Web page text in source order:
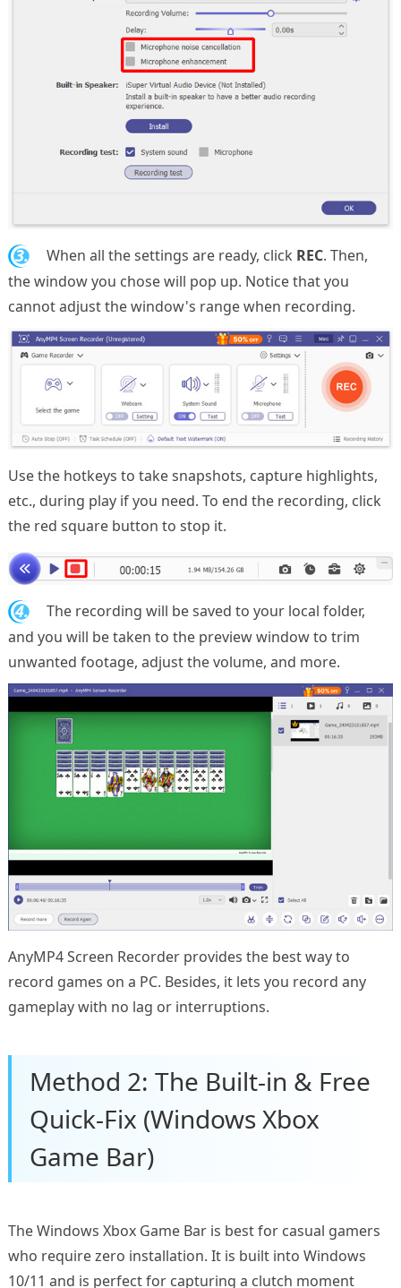
3. When all the settings are ready, click REC. Then,
the window you chose will pop up. Notice that you
cannot adjust the window's range when recording.
Use the hotkeys to take snapshots, capture highlights,
etc., during play if you need. To end the recording, click
the red square button to stop it.
4.
The recording will be saved to your local folder,
and you will be taken to the preview window to trim
unwanted footage, adjust the volume, and more.
AnyMP4 Screen Recorder provides the best way to
record games on a PC. Besides, it lets you record any
gameplay with no lag or interruptions.
Method 2: The Built-in & Free
Quick-Fix (Windows Xbox
Game Bar)
The Windows Xbox Game Bar is best for casual gamers
who require zero installation. It is built into Windows
10/11 and is perfect for capturing a clutch moment